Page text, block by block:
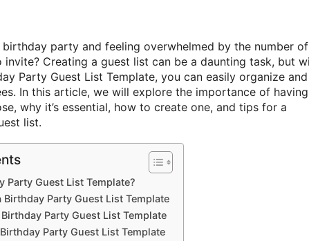
birthday party and feeling overwhelmed by the number of
invite? Creating a guest list can be a daunting task, but
Party Guest List Template, you can easily organize and
In this article, we will explore the importance of
why it’s essential, how to create one, and tips for a
list.
Party Guest List Template?
Birthday Party Guest List Template
Party Guest List Template
Party Guest List Template